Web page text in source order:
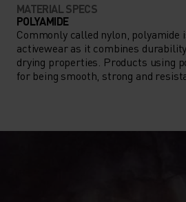
MATERIAL SPECS
POLYAMIDE
Commonly called nylon,
activewear as it combines
drying properties. Products using
for being smooth, strong and